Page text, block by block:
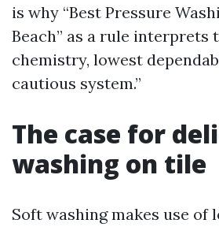
is why “Best Pressure
Beach” as a rule interprets
chemistry, lowest
cautious system.”
The case for
washing on tile
Soft washing makes use of